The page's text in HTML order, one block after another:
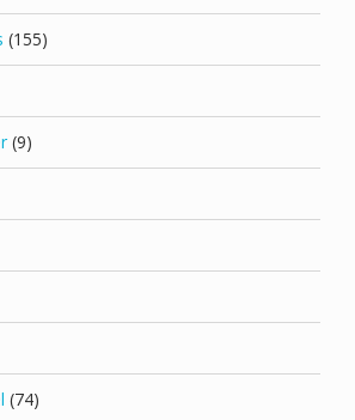
(155)
(9)
(74)